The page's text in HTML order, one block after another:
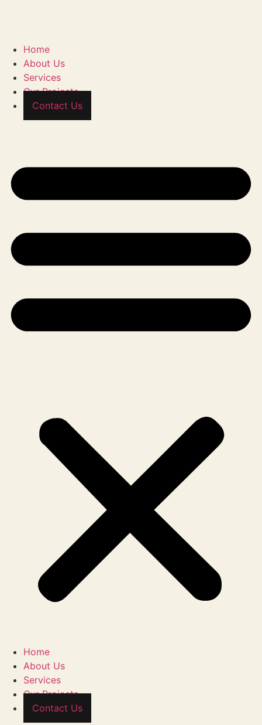
Home
About Us
Services
Our Projects
Contact Us
Home
About Us
Services
Our Projects
Contact Us